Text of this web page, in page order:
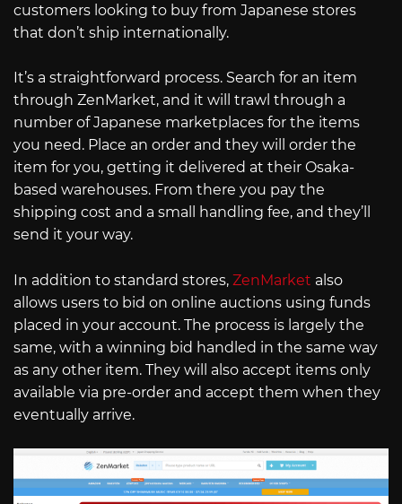
customers looking to buy from Japanese stores
that don’t ship internationally.
It’s a straightforward process. Search for an item
through ZenMarket, and it will trawl through a
number of Japanese marketplaces for the items
you need. Place an order and they will order the
item for you, getting it delivered at their Osaka-
based warehouses. From there you pay the
shipping cost and a small handling fee, and they’ll
send it your way.
In addition to standard stores, ZenMarket also
allows users to bid on online auctions using funds
placed in your account. The process is largely the
same, with a winning bid handled in the same way
as any other item. They will also accept items only
available via pre-order and accept them when they
eventually arrive.